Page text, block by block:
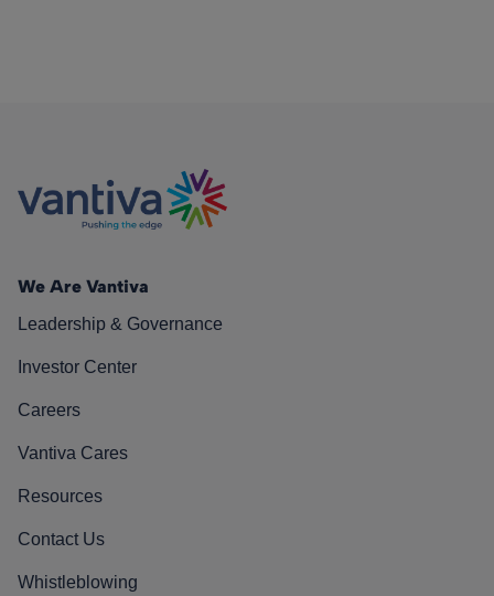
We Are Vantiva
Leadership & Governance
Investor Center
Careers
Vantiva Cares
Resources
Contact Us
Whistleblowing